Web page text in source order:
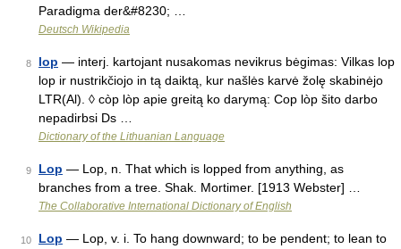
Paradigma der&#8230; …
Deutsch Wikipedia
8 lop — interj. kartojant nusakomas nevikrus bėgimas: Vilkas lop
lop ir nustrikčiojo in tą daiktą, kur našlės karvė žolę skabinėjo
LTR(Al). ◊ còp lòp apie greitą ko darymą: Cop lòp šito darbo
nepadirbsi Ds …
Dictionary of the Lithuanian Language
9 Lop — Lop, n. That which is lopped from anything, as
branches from a tree. Shak. Mortimer. [1913 Webster] …
The Collaborative International Dictionary of English
10 Lop — Lop, v. i. To hang downward; to be pendent; to lean to